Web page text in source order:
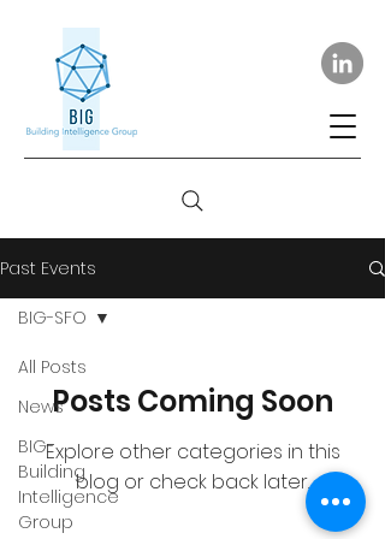
Past Events
All Posts
News
BIG-
Building
Intelligence
Group
BIG-SFO
Posts Coming Soon
Explore other categories in this
blog or check back later.